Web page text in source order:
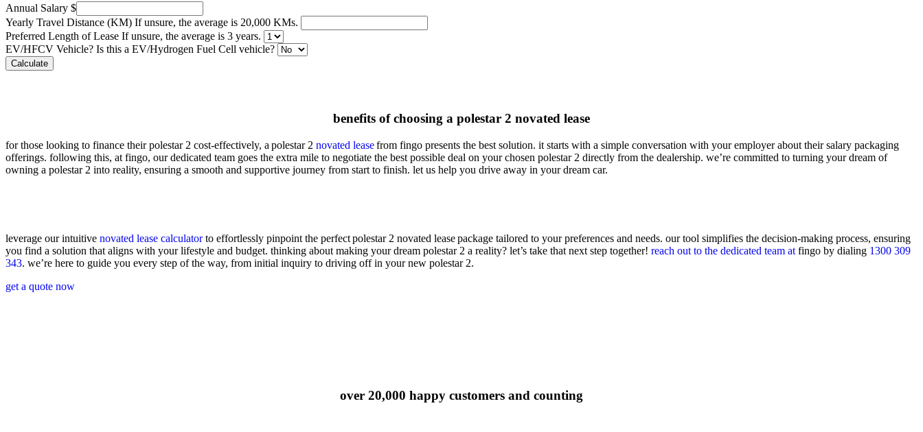
Annual Salary $
Yearly Travel Distance (KM) If unsure, the average is 20,000 KMs.
Preferred Length of Lease If unsure, the average is 3 years.
EV/HFCV Vehicle? Is this a EV/Hydrogen Fuel Cell vehicle?
Calculate
benefits of choosing a polestar 2 novated lease
for those looking to finance theirpolestar 2 cost-effectively, a polestar 2 novated leasefrom fingo presents the best solution. it starts with a simple conversation with your employer about their salary packaging
offerings. following this, at fingo, our dedicated team goes the extra mile to negotiate the best possible deal on your chosen polestar 2 directly from the dealership. we’re committed to turning your dream of
owning a polestar 2 into reality, ensuring a smooth and supportive journey from start to finish. let us help you drive away in your dream car.
leverage our intuitive novated lease calculatorto effortlessly pinpoint the perfectpolestar 2 novated leasepackage tailored to your preferences and needs. our tool simplifies the decision-making process, ensuring
you find a solution that aligns with your lifestyle and budget. thinking about making your dream polestar 2 a reality? let’s take that next step together! reach out to the dedicated team at fingo by dialing 1300 309
343. we’re here to guide you every step of the way, from initial inquiry to driving off in your new polestar 2.
get a quote now
over 20,000 happy customers and counting